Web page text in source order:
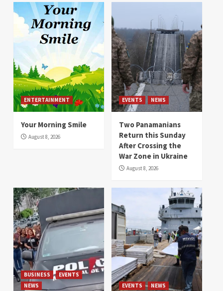
ENTERTAINMENT
Your Morning Smile
August 8, 2026
EVENTS NEWS
Two Panamanians
Return this Sunday
After Crossing the
War Zone in Ukraine
August 8, 2026
BUSINESS
EVENTS
NEWS
EVENTS NEWS